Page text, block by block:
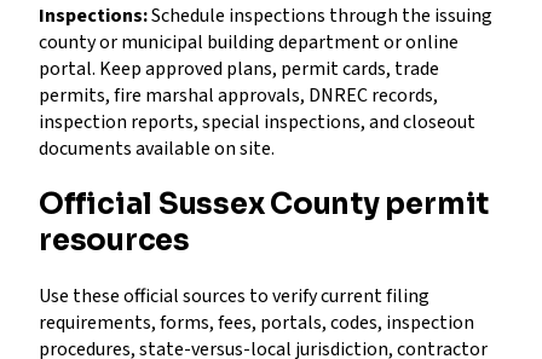
Inspections:Schedule inspections through the issuing
county or municipal building department or online
portal. Keep approved plans, permit cards, trade
permits, fire marshal approvals, DNREC records,
inspection reports, special inspections, and closeout
documents available on site.
Official Sussex County permit
resources
Use these official sources to verify current filing
requirements, forms, fees, portals, codes, inspection
procedures, state-versus-local jurisdiction, contractor